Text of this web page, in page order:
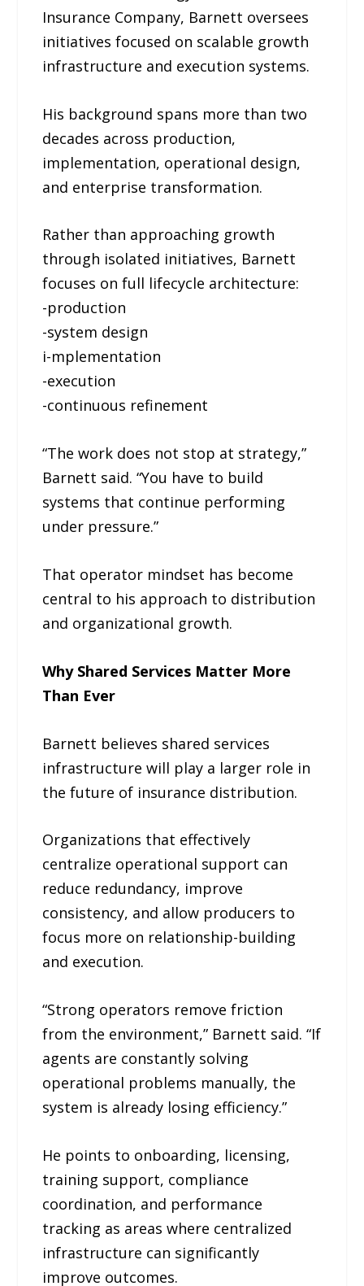
Insurance Company, Barnett oversees
initiatives focused on scalable growth
infrastructure and execution systems.
His background spans more than two
decades across production,
implementation, operational design,
and enterprise transformation.
Rather than approaching growth
through isolated initiatives, Barnett
focuses on full lifecycle architecture:
-production
-system design
i-mplementation
-execution
-continuous refinement
“The work does not stop at strategy,”
Barnett said. “You have to build
systems that continue performing
under pressure.”
That operator mindset has become
central to his approach to distribution
and organizational growth.
Why Shared Services Matter More
Than Ever
Barnett believes shared services
infrastructure will play a larger role in
the future of insurance distribution.
Organizations that effectively
centralize operational support can
reduce redundancy, improve
consistency, and allow producers to
focus more on relationship-building
and execution.
“Strong operators remove friction
from the environment,” Barnett said. “If
agents are constantly solving
operational problems manually, the
system is already losing efficiency.”
He points to onboarding, licensing,
training support, compliance
coordination, and performance
tracking as areas where centralized
infrastructure can significantly
improve outcomes.